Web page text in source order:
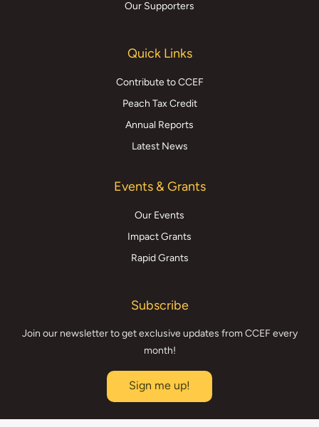
Our Supporters
Quick Links
Contribute to CCEF
Peach Tax Credit
Annual Reports
Latest News
Events & Grants
Our Events
Impact Grants
Rapid Grants
Subscribe
Join our newsletter to get exclusive updates from CCEF every
month!
Sign me up!